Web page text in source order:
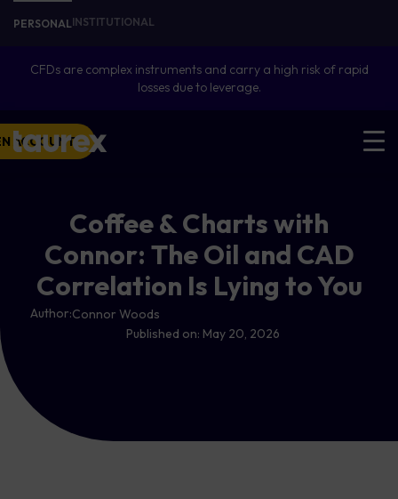
PERSONALINSTITUTIONAL
CFDs are complex instruments and carry a high risk of rapid
losses due to leverage.
ACCOUNT
Coffee & Charts with
Connor: The Oil and CAD
Correlation Is Lying to You
Author:Connor Woods
Published on: May 20, 2026